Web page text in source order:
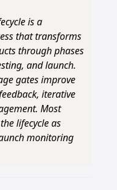
is a
that transforms
through phases
and launch.
gates improve
iterative
Most
lifecycle as
monitoring